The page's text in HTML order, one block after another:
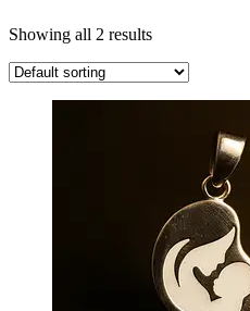
Showing all 2 results